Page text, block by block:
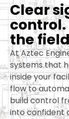
Clearsi
control.
thefiel
At Aztec
systems that
inside your
flow to
build control
into confident